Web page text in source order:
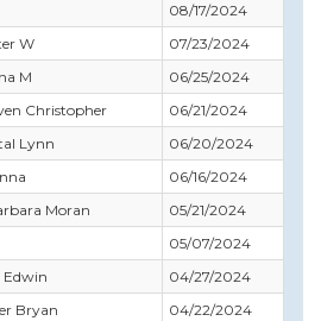
08/17/2024
W 07/23/2024
M 06/25/2024
Christopher 06/21/2024
Lynn 06/20/2024
06/16/2024
Moran 05/21/2024
05/07/2024
Edwin 04/27/2024
Bryan 04/22/2024